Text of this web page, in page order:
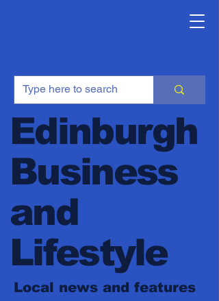
Edinburgh
Business
and
Lifestyle
Local news and features